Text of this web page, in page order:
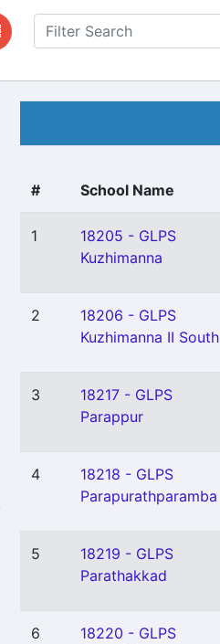
# School Name
1
18205 - GLPS
Kuzhimanna
2
18206 - GLPS
Kuzhimanna II South
3
18217 - GLPS
Parappur
4
18218 - GLPS
Parapurathparamba
5
18219 - GLPS
Parathakkad
6
18220 - GLPS